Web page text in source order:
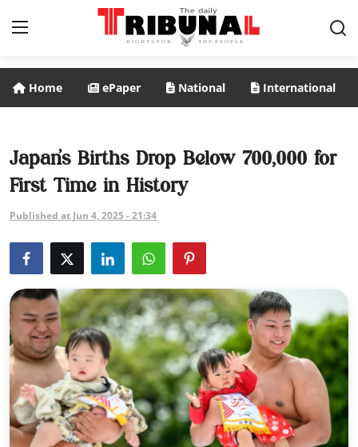
National
International
Politics
Business
Entertainment
Sports
Interview
Home ePaper National International
Japan’s Births Drop Below 700,000 for
First Time in History
Published at Jun 4, 2025 - 21:34